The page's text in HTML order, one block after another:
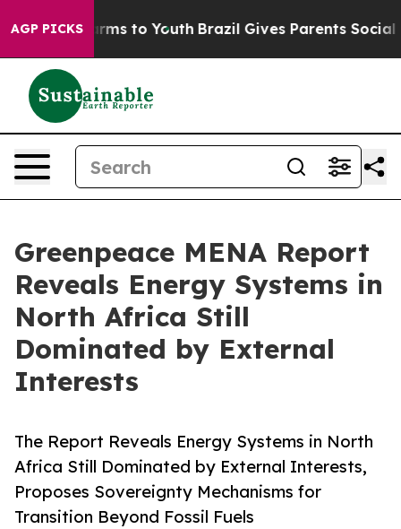
AGP PICKS
Harms to Youth Brazil Gives Parents Social
Greenpeace MENA Report
Reveals Energy Systems in
North Africa Still
Dominated by External
Interests
The Report Reveals Energy Systems in North
Africa Still Dominated by External Interests,
Proposes Sovereignty Mechanisms for
Transition Beyond Fossil Fuels